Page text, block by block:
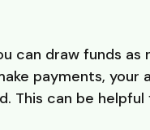
can draw funds
payments,
This can be